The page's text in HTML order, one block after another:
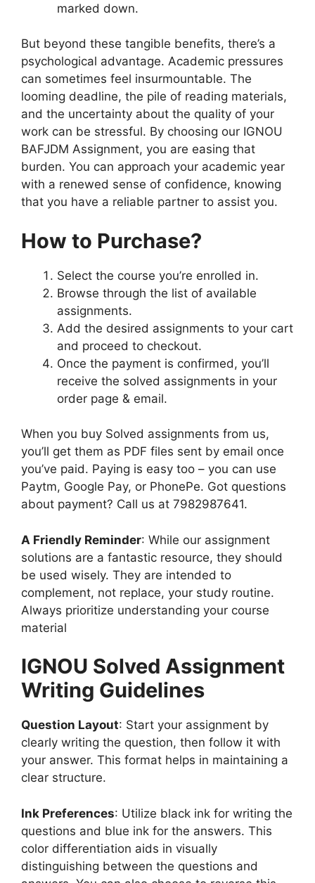
marked down.
But beyond these tangible benefits, there’s a
psychological advantage. Academic pressures
can sometimes feel insurmountable. The
looming deadline, the pile of reading materials,
and the uncertainty about the quality of your
work can be stressful. By choosing our IGNOU
BAFJDM Assignment, you are easing that
burden. You can approach your academic year
with a renewed sense of confidence, knowing
that you have a reliable partner to assist you.
How to Purchase?
Select the course you’re enrolled in.
Browse through the list of available
assignments.
Add the desired assignments to your cart
and proceed to checkout.
Once the payment is confirmed, you’ll
receive the solved assignments in your
order page & email.
When you buy Solved assignments from us,
you’ll get them as PDF files sent by email once
you’ve paid. Paying is easy too – you can use
Paytm, Google Pay, or PhonePe. Got questions
about payment? Call us at 7982987641.
A Friendly Reminder: While our assignment
solutions are a fantastic resource, they should
be used wisely. They are intended to
complement, not replace, your study routine.
Always prioritize understanding your course
material
IGNOU Solved Assignment
Writing Guidelines
Question Layout: Start your assignment by
clearly writing the question, then follow it with
your answer. This format helps in maintaining a
clear structure.
Ink Preferences: Utilize black ink for writing the
questions and blue ink for the answers. This
color differentiation aids in visually
distinguishing between the questions and